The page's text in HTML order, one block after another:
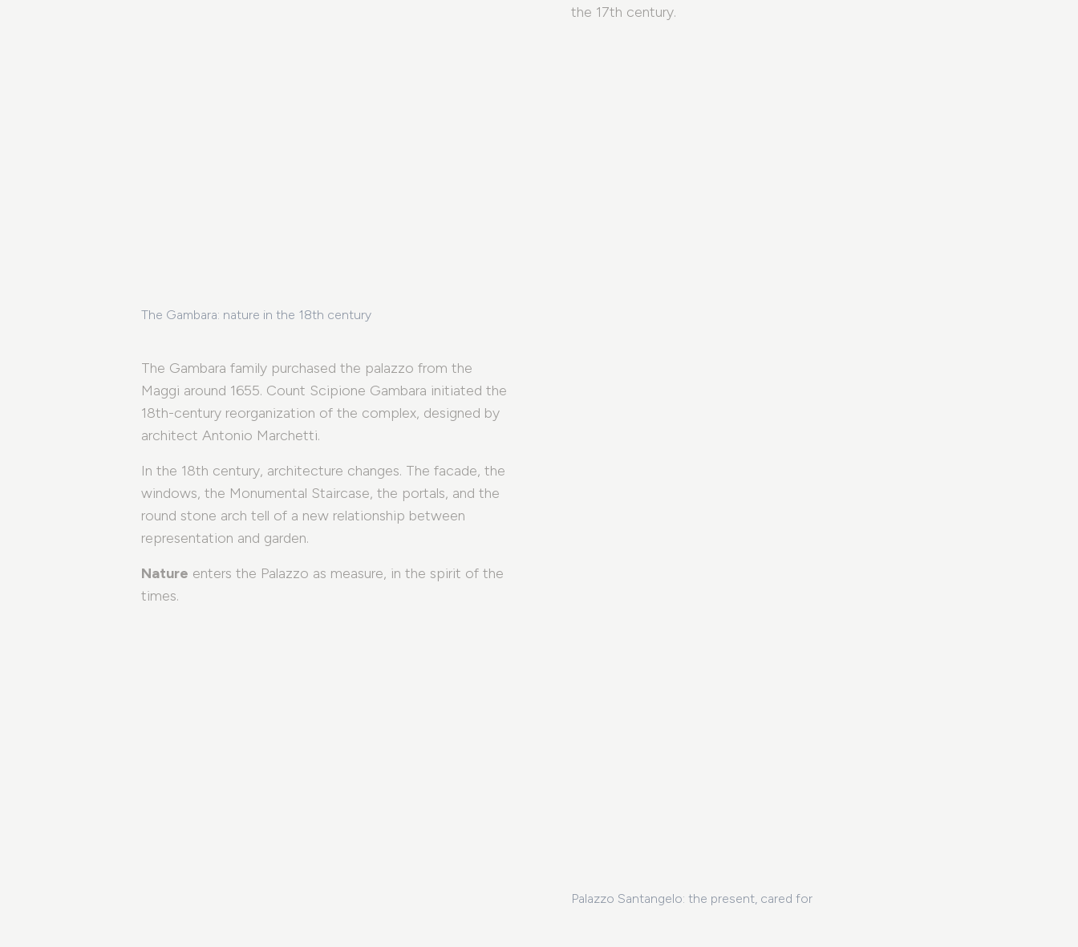
the 17th century.
The Gambara: nature in the 18th century
The Gambara family purchased the palazzo from the
Maggi around 1655. Count Scipione Gambara initiated the
18th-century reorganization of the complex, designed by
architect Antonio Marchetti.
In the 18th century, architecture changes. The facade, the
windows, the Monumental Staircase, the portals, and the
round stone arch tell of a new relationship between
representation and garden.
Nature enters the Palazzo as measure, in the spirit of the
times.
Palazzo Santangelo: the present, cared for